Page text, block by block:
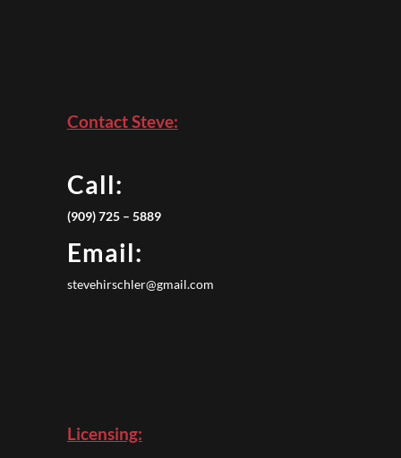
Contact Steve:
Call:
(909) 725 – 5889
Email:
stevehirschler@gmail.com
Licensing: